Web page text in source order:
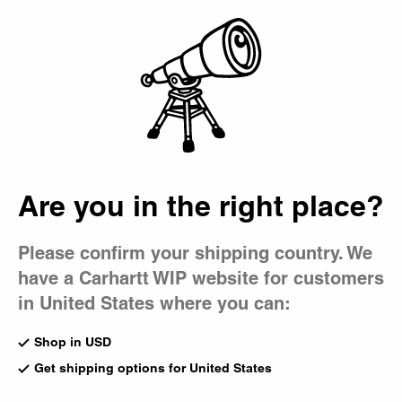
Are you in the right place?
Please confirm your shipping country. We
have a Carhartt WIP website for customers
in United States where you can:
Shop in USD
Get shipping options for United States